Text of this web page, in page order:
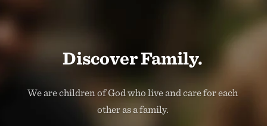
Discover Family.
We are children of God who live and care for each
other as a family.